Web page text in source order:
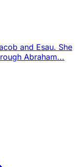
and Esau. She
Abraham...